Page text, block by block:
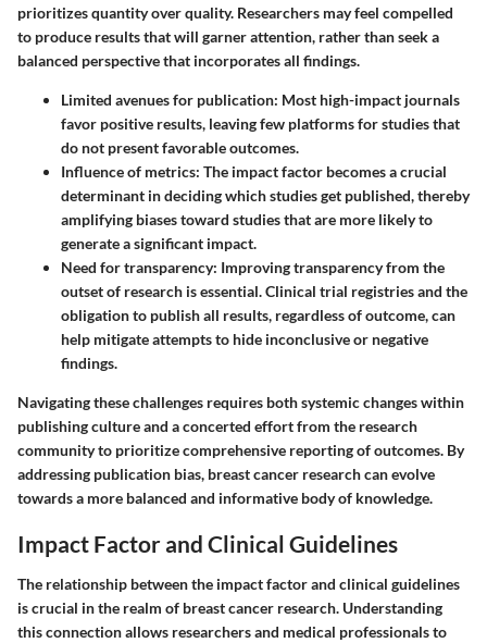
prioritizes quantity over quality. Researchers may feel compelled
to produce results that will garner attention, rather than seek a
balanced perspective that incorporates all findings.
Limited avenues for publication: Most high-impact journals
favor positive results, leaving few platforms for studies that
do not present favorable outcomes.
Influence of metrics: The impact factor becomes a crucial
determinant in deciding which studies get published, thereby
amplifying biases toward studies that are more likely to
generate a significant impact.
Need for transparency: Improving transparency from the
outset of research is essential. Clinical trial registries and the
obligation to publish all results, regardless of outcome, can
help mitigate attempts to hide inconclusive or negative
findings.
Navigating these challenges requires both systemic changes within
publishing culture and a concerted effort from the research
community to prioritize comprehensive reporting of outcomes. By
addressing publication bias, breast cancer research can evolve
towards a more balanced and informative body of knowledge.
Impact Factor and Clinical Guidelines
The relationship between the impact factor and clinical guidelines
is crucial in the realm of breast cancer research. Understanding
this connection allows researchers and medical professionals to